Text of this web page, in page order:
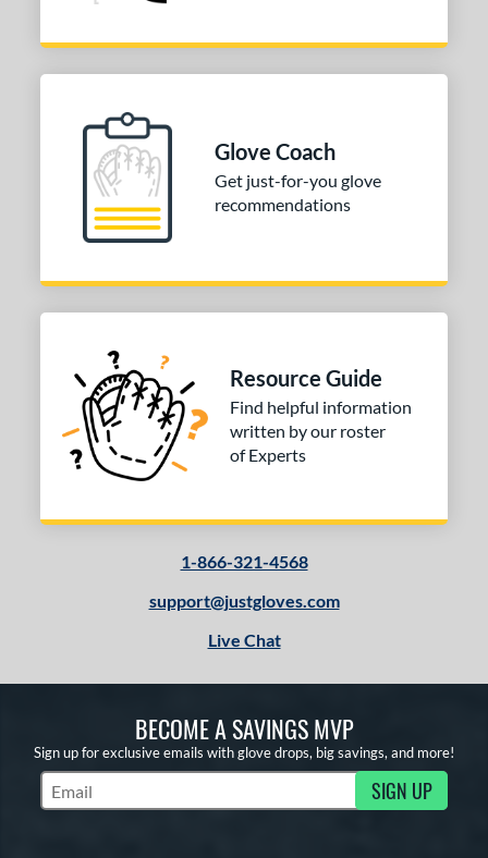
Glove Coach
Get just-for-you glove
recommendations
Resource Guide
Find helpful information
written by our roster
of Experts
1-866-321-4568
support@justgloves.com
Live Chat
BECOME A SAVINGS MVP
Sign up for exclusive emails with glove drops, big savings, and more!
Subscribe to Marketing Updates SIGN UP